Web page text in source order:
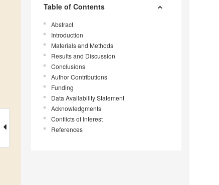
Table of Contents
Abstract
Introduction
Materials and Methods
Results and Discussion
Conclusions
Author Contributions
Funding
Data Availability Statement
Acknowledgments
Conflicts of Interest
References